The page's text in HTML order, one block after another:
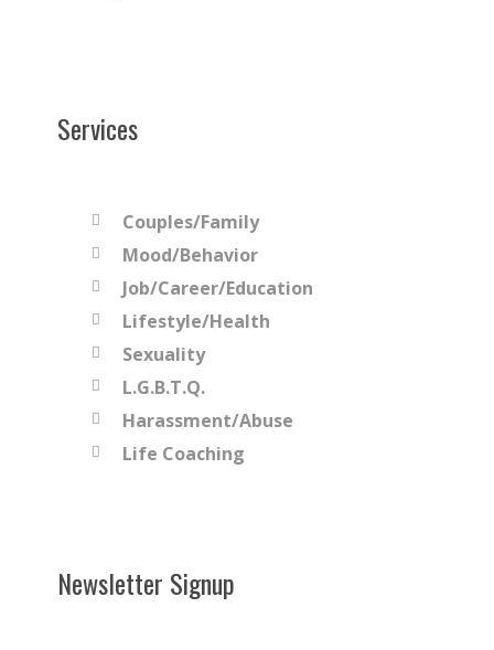
Services
Couples/Family
Mood/Behavior
Job/Career/Education
Lifestyle/Health
Sexuality
L.G.B.T.Q.
Harassment/Abuse
Life Coaching
Newsletter Signup